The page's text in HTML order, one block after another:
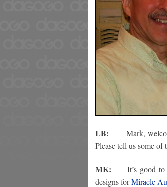
LB: Mark,
Please tell us some of
MK: It’s good to
designs forMiracle